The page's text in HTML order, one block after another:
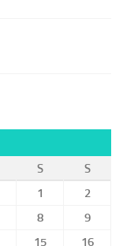
S
S
1
2
8
9
15 16